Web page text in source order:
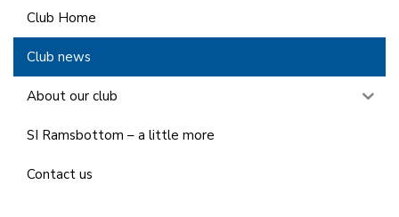
Club Home
Club news
About our club
SI Ramsbottom – a little more
Contact us